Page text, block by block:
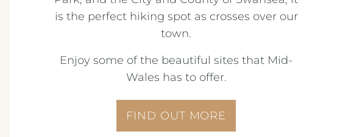
is the perfect hiking spot as crosses over our
town.
Enjoy some of the beautiful sites that Mid-
Wales has to offer.
FIND OUT MORE